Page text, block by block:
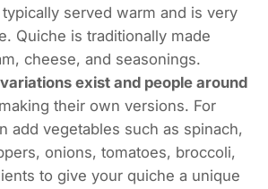
served warm and is very
Quiche is traditionally made
cheese, and seasonings.
exist and people around
making their own versions. For
add vegetables such as spinach,
onions, tomatoes, broccoli,
to give your quiche a unique